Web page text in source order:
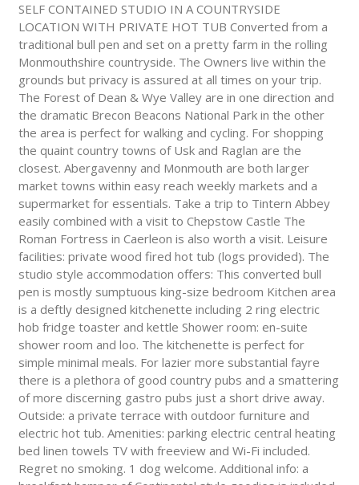
SELF CONTAINED STUDIO IN A COUNTRYSIDE
LOCATION WITH PRIVATE HOT TUB Converted from a
traditional bull pen and set on a pretty farm in the rolling
Monmouthshire countryside. The Owners live within the
grounds but privacy is assured at all times on your trip.
The Forest of Dean & Wye Valley are in one direction and
the dramatic Brecon Beacons National Park in the other
the area is perfect for walking and cycling. For shopping
the quaint country towns of Usk and Raglan are the
closest. Abergavenny and Monmouth are both larger
market towns within easy reach weekly markets and a
supermarket for essentials. Take a trip to Tintern Abbey
easily combined with a visit to Chepstow Castle The
Roman Fortress in Caerleon is also worth a visit. Leisure
facilities: private wood fired hot tub (logs provided). The
studio style accommodation offers: This converted bull
pen is mostly sumptuous king-size bedroom Kitchen area
is a deftly designed kitchenette including 2 ring electric
hob fridge toaster and kettle Shower room: en-suite
shower room and loo. The kitchenette is perfect for
simple minimal meals. For lazier more substantial fayre
there is a plethora of good country pubs and a smattering
of more discerning gastro pubs just a short drive away.
Outside: a private terrace with outdoor furniture and
electric hot tub. Amenities: parking electric central heating
bed linen towels TV with freeview and Wi-Fi included.
Regret no smoking. 1 dog welcome. Additional info: a